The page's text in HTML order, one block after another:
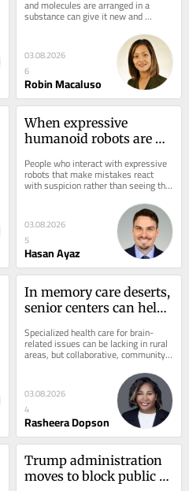
and molecules are arranged in a
substance can give it new and
fascinating properties.
03.08.2026
6
Robin Macaluso
When expressive
humanoid robots are
become wary – new
brain study
People who interact with expressive
robots that make mistakes react
with suspicion rather than seeing the
bots as malfunctioning machines.
03.08.2026
5
Hasan Ayaz
In memory care deserts,
senior centers can help
brain‑related healthcare
Specialized health care for brain-
related issues can be lacking in rural
areas, but collaborative, community-
based approaches can help address
03.08.2026
4
Rasheera Dopson
Trump administration
moves to block public